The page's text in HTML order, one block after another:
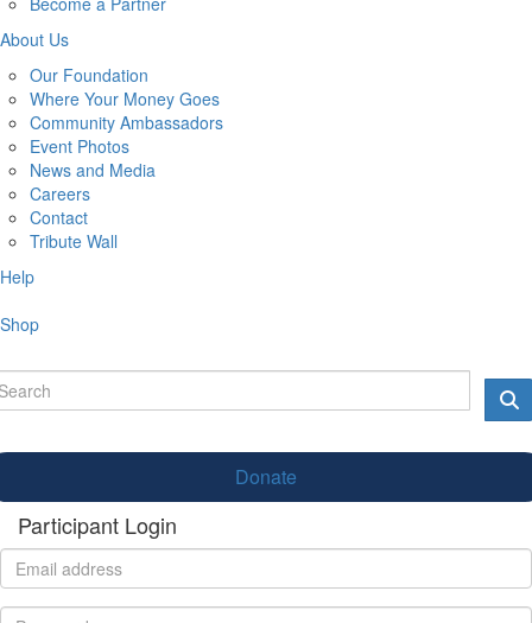
About Us
Our Foundation
Where Your Money Goes
Community Ambassadors
Event Photos
News and Media
Careers
Contact
Tribute Wall
Help
Shop
Donate
Participant Login